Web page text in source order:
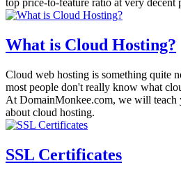
top price-to-feature ratio at very decent
What is Cloud Hosting?
Cloud web hosting is something quite
most people don't really know what
At DomainMonkee.com, we will teach
about cloud hosting.
SSL Certificates